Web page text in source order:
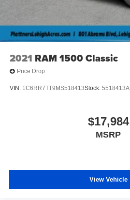
2021 RAM 1500 Classic
Price Drop
VIN: 1C6RR7TT9MS518413Stock: 5518413A
$17,984
MSRP
View Vehicle